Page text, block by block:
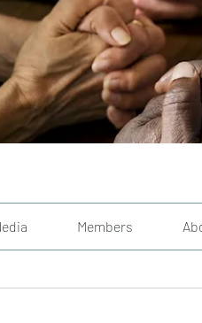
Members